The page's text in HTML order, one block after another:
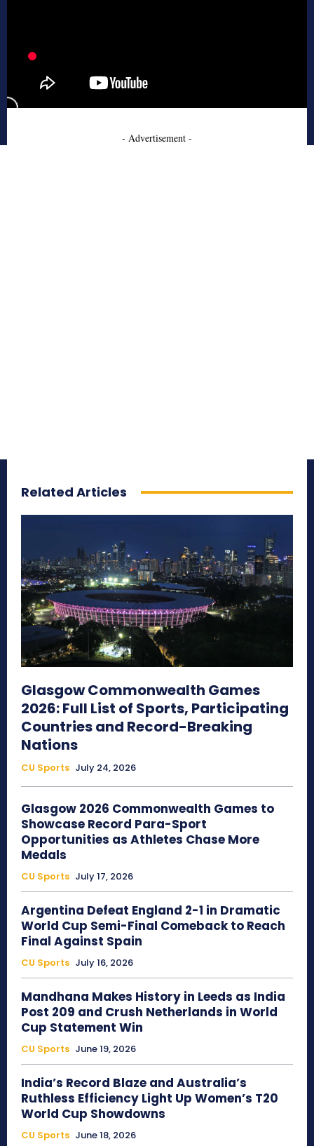
- Advertisement -
Related Articles
Glasgow Commonwealth Games
2026: Full List of Sports, Participating
Countries and Record-Breaking
Nations
CU Sports July 24, 2026
Glasgow 2026 Commonwealth Games to
Showcase Record Para-Sport
Opportunities as Athletes Chase More
Medals
CU Sports July 17, 2026
Argentina Defeat England 2-1 in Dramatic
World Cup Semi-Final Comeback to Reach
Final Against Spain
CU Sports July 16, 2026
Mandhana Makes History in Leeds as India
Post 209 and Crush Netherlands in World
Cup Statement Win
CU Sports June 19, 2026
India’s Record Blaze and Australia’s
Ruthless Efficiency Light Up Women’s T20
World Cup Showdowns
CU Sports June 18, 2026